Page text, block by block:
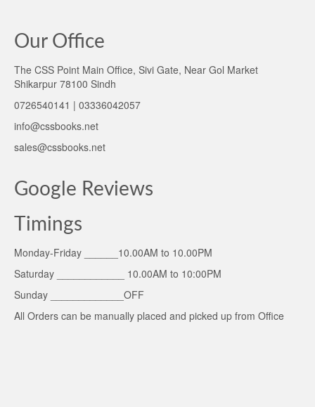
Our Office
The CSS Point Main Office, Sivi Gate, Near Gol Market
Shikarpur 78100 Sindh
0726540141 | 03336042057
info@cssbooks.net
sales@cssbooks.net
Google Reviews
Timings
Monday-Friday ______10.00AM to 10.00PM
Saturday ____________ 10.00AM to 10:00PM
Sunday _____________OFF
All Orders can be manually placed and picked up from Office